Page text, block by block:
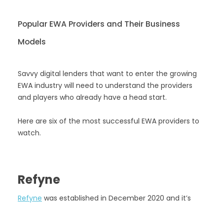
Popular EWA Providers and Their Business
Models
Savvy digital lenders that want to enter the growing
EWA industry will need to understand the providers
and players who already have a head start.
Here are six of the most successful EWA providers to
watch.
Refyne
Refyne was established in December 2020 and it’s